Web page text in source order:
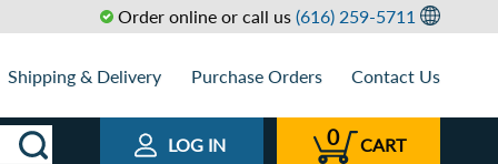
Order online or call us (616) 259-5711
Shipping & Delivery Purchase Orders Contact Us
LOG IN 0 CART